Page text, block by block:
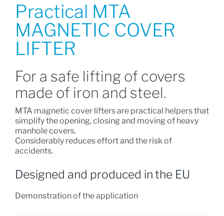
Practical MTA
MAGNETIC COVER
LIFTER
For a safe lifting of covers
made of iron and steel.
MTA magnetic cover lifters are practical helpers that
simplify the opening, closing and moving of heavy
manhole covers.
Considerably reduces effort and the risk of
accidents.
Designed and produced in the EU
Demonstration of the application